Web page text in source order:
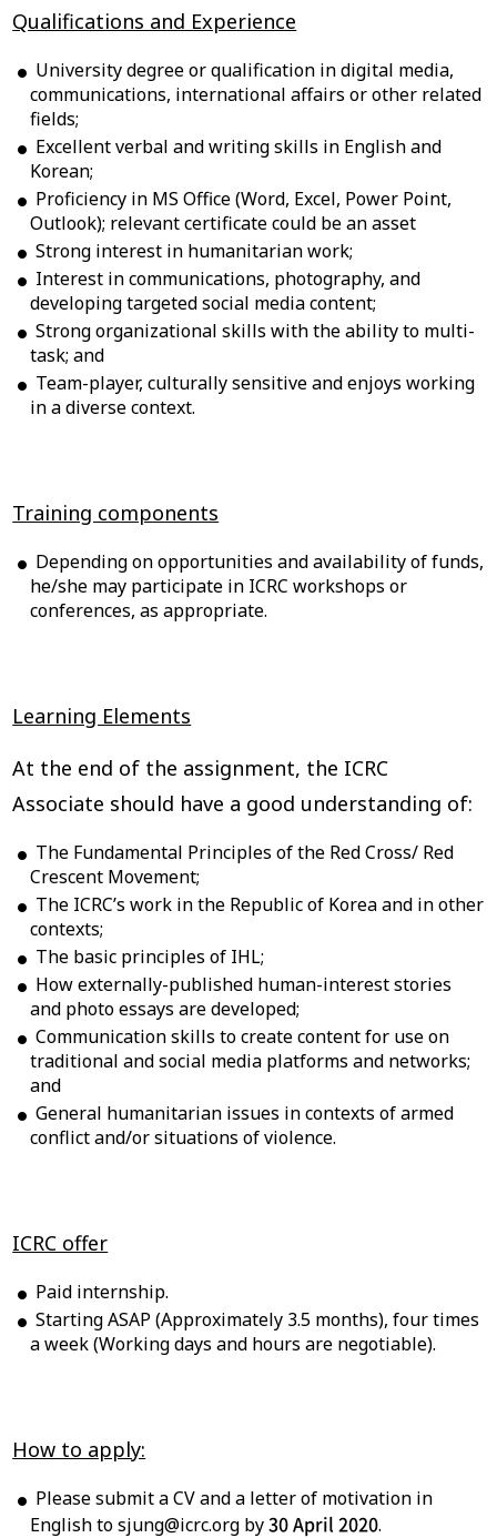
Qualifications and Experience
University degree or qualification in digital media,
communications, international affairs or other related
fields;
Excellent verbal and writing skills in English and
Korean;
Proficiency in MS Office (Word, Excel, Power Point,
Outlook); relevant certificate could be an asset
Strong interest in humanitarian work;
Interest in communications, photography, and
developing targeted social media content;
Strong organizational skills with the ability to multi-
task; and
Team-player, culturally sensitive and enjoys working
in a diverse context.
Training components
Depending on opportunities and availability of funds,
he/she may participate in ICRC workshops or
conferences, as appropriate.
Learning Elements
At the end of the assignment, the ICRC
Associate should have a good understanding of:
The Fundamental Principles of the Red Cross/ Red
Crescent Movement;
The ICRC’s work in the Republic of Korea and in other
contexts;
The basic principles of IHL;
How externally-published human-interest stories
and photo essays are developed;
Communication skills to create content for use on
traditional and social media platforms and networks;
and
General humanitarian issues in contexts of armed
conflict and/or situations of violence.
ICRC offer
Paid internship.
Starting ASAP (Approximately 3.5 months), four times
a week (Working days and hours are negotiable).
How to apply:
Please submit a CV and a letter of motivation in
English to sjung@icrc.org by30 April 2020.